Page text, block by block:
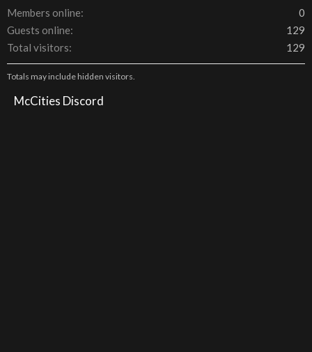
Members online
0
Guests online
129
Total visitors
129
Totals may include hidden visitors.
McCities Discord